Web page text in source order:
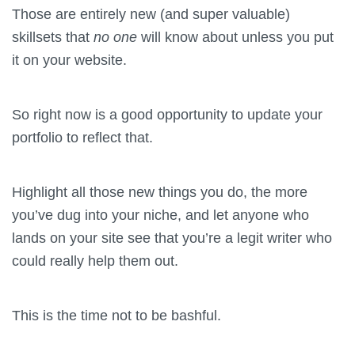
Those are entirely new (and super valuable)
skillsets that no one will know about unless you put
it on your website.
So right now is a good opportunity to update your
portfolio to reflect that.
Highlight all those new things you do, the more
you’ve dug into your niche, and let anyone who
lands on your site see that you’re a legit writer who
could really help them out.
This is the time not to be bashful.